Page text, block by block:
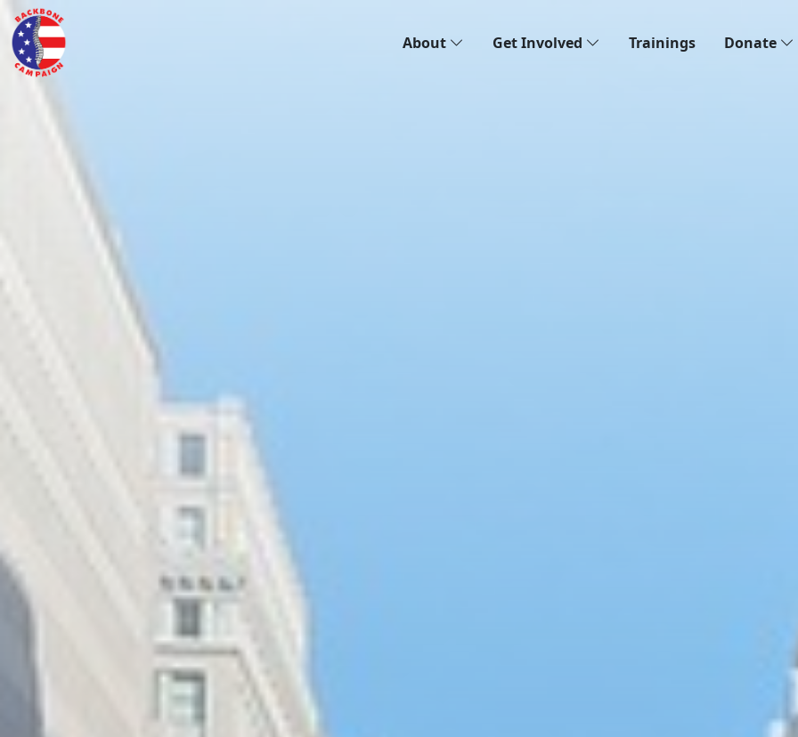
About Get Involved Trainings Donate